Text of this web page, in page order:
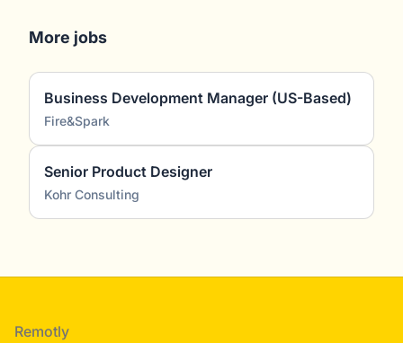
More jobs
Business Development Manager (US-Based)
Fire&Spark
Senior Product Designer
Kohr Consulting
Footer
Remotly